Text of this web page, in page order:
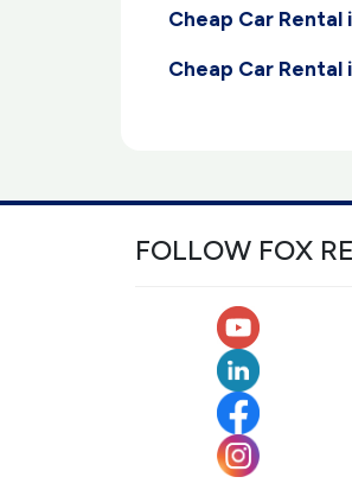
Cheap Car
Cheap Car
FOLLOW FOX